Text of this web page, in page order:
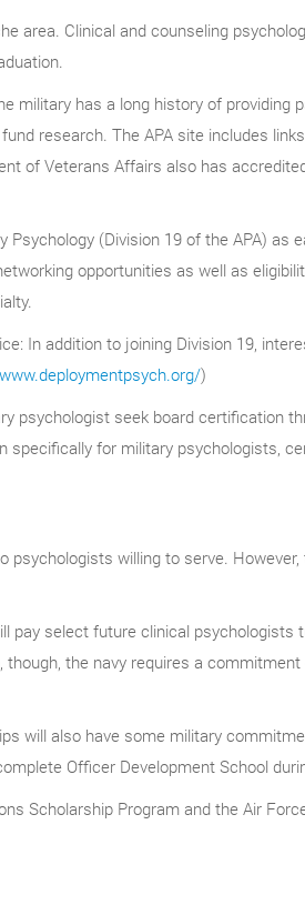
area. Clinical and counseling
military has a long history of providing
research. The APA site includes
of Veterans Affairs also has
(Division 19 of the APA) as
opportunities as well as
In addition to joining Division 19,
)
psychologist seek board certification
specifically for military psychologists,
willing to serve.
pay select future clinical psychologists
though, the navy requires a
will also have some military
Officer Development School
Scholarship Program and the Air